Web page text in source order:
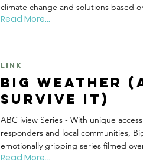
climate change and solutions based
Read More...
Link
Big Weather
survive it)
ABC iview Series - With unique
responders and local communities,
emotionally gripping series filmed
Read More...